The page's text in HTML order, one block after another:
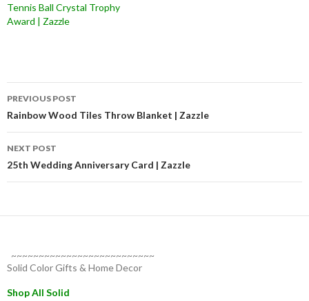
Tennis Ball Crystal Trophy
Award | Zazzle
Post
navigation
PREVIOUS POST
Rainbow Wood Tiles Throw Blanket | Zazzle
NEXT POST
25th Wedding Anniversary Card | Zazzle
~~~~~~~~~~~~~~~~~~~~~~~~~~
Solid Color Gifts & Home Decor
Shop All Solid